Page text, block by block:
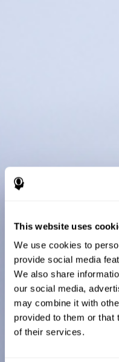
This website uses
We use cookies to
provide social media
We also share
our social media,
may combine it with
provided to them or that
of their services.